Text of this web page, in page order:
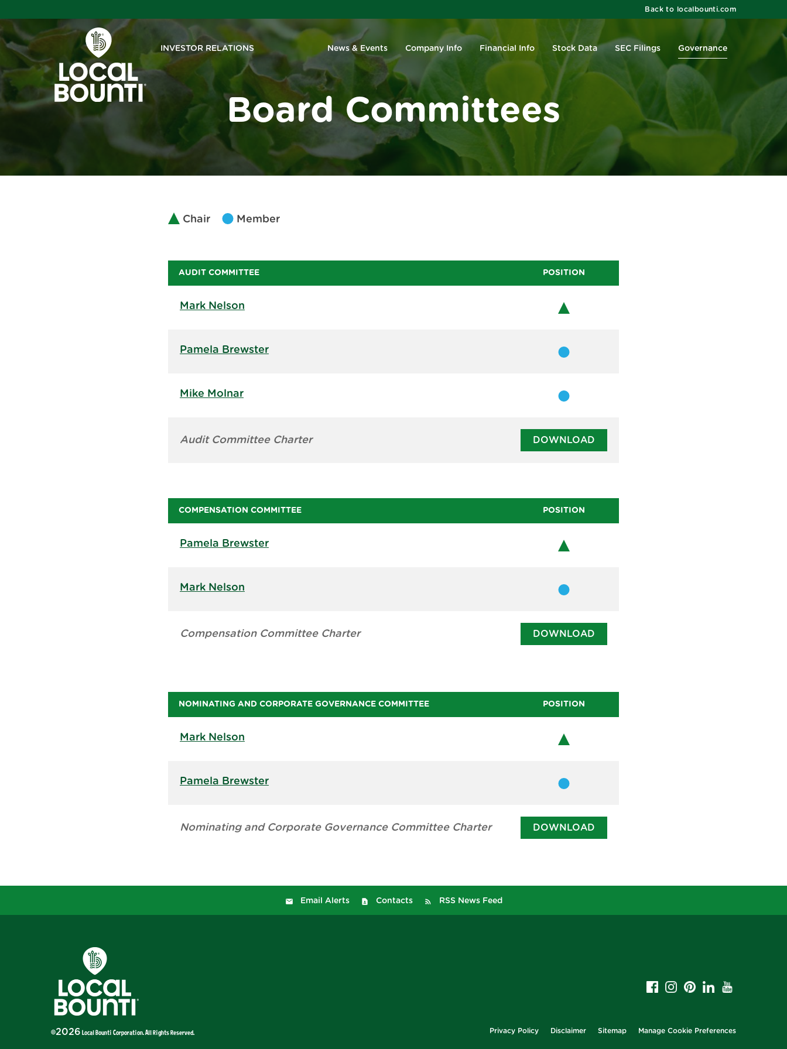
Back to localbounti.com
INVESTOR RELATIONS Investors
News & Events Company Info Financial Info Stock Data SEC Filings Governance
Board Committees
Chair Member
AUDIT COMMITTEE POSITION
Mark Nelson
Pamela Brewster
Mike Molnar
Audit Committee Charter DOWNLOAD
COMPENSATION COMMITTEE POSITION
Pamela Brewster
Mark Nelson
Compensation Committee Charter DOWNLOAD
NOMINATING AND CORPORATE GOVERNANCE COMMITTEE POSITION
Mark Nelson
Pamela Brewster
Nominating and Corporate Governance Committee Charter DOWNLOAD
Email Alerts Contacts RSS News Feed
©2026 Local Bounti Corporation. All Rights Reserved. Privacy Policy Disclaimer Sitemap Manage Cookie Preferences